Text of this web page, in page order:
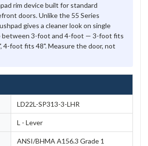
rim device built for standard
doors. Unlike the 55 Series
gives a cleaner look on single
between 3-foot and 4-foot — 3-foot fits
4-foot fits 48". Measure the door, not
LD22L-SP313-3-LHR
L - Lever
ANSI/BHMA A156.3 Grade 1